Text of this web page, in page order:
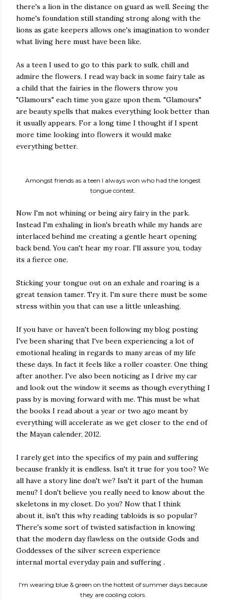
there's a lion in the distance on guard as well. Seeing the
home's foundation still standing strong along with the
lions as gate keepers allows one's imagination to wonder
what living here must have been like.
As a teen I used to go to this park to sulk, chill and
admire the flowers. I read way back in some fairy tale as
a child that the fairies in the flowers throw you
"Glamours" each time you gaze upon them. "Glamours"
are beauty spells that makes everything look better than
it usually appears. For a long time I thought if I spent
more time looking into flowers it would make
everything better.
Amongst friends as a teen I always won who had the longest
tongue contest.
Now I'm not whining or being airy fairy in the park.
Instead I'm exhaling in lion's breath while my hands are
interlaced behind me creating a gentle heart opening
back bend. You can't hear my roar. I'll assure you, today
its a fierce one.
Sticking your tongue out on an exhale and roaring is a
great tension tamer. Try it. I'm sure there must be some
stress within you that can use a little unleashing.
If you have or haven't been following my blog posting
I've been sharing that I've been experiencing a lot of
emotional healing in regards to many areas of my life
these days. In fact it feels like a roller coaster. One thing
after another. I've also been noticing as I drive my car
and look out the window it seems as though everything I
pass by is moving forward with me. This must be what
the books I read about a year or two ago meant by
everything will accelerate as we get closer to the end of
the Mayan calender, 2012.
I rarely get into the specifics of my pain and suffering
because frankly it is endless. Isn't it true for you too? We
all have a story line don't we? Isn't it part of the human
menu? I don't believe you really need to know about the
skeletons in my closet. Do you? Now that I think
about it, isn't this why reading tabloids is so popular?
There's some sort of twisted satisfaction in knowing
that the modern day flawless on the outside Gods and
Goddesses of the silver screen experience
internal mortal everyday pain and suffering .
I'm wearing blue & green on the hottest of summer days because
they are cooling colors.